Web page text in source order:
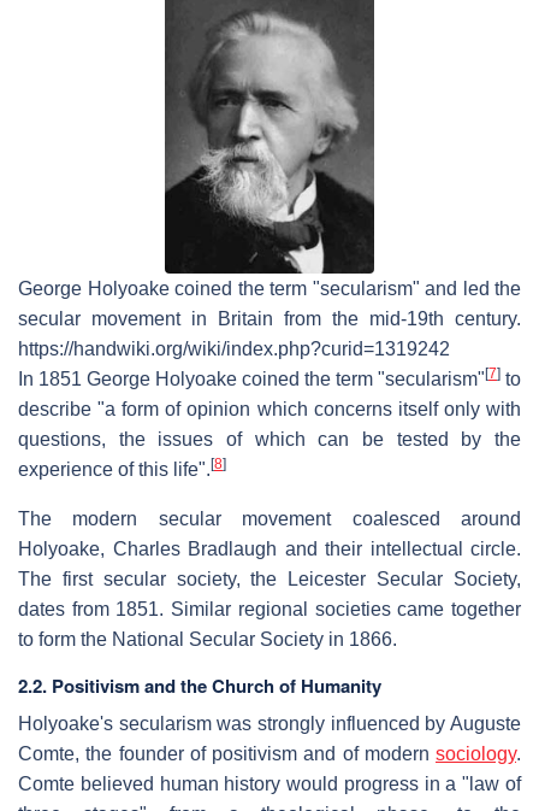
George Holyoake coined the term "secularism" and led the
secular movement in Britain from the mid-19th century.
https://handwiki.org/wiki/index.php?curid=1319242
In 1851 George Holyoake coined the term "secularism" [7] to
describe "a form of opinion which concerns itself only with
questions, the issues of which can be tested by the
experience of this life". [8]
The modern secular movement coalesced around
Holyoake, Charles Bradlaugh and their intellectual circle.
The first secular society, the Leicester Secular Society,
dates from 1851. Similar regional societies came together
to form the National Secular Society in 1866.
2.2. Positivism and the Church of Humanity
Holyoake's secularism was strongly influenced by Auguste
Comte, the founder of positivism and of modern sociology.
Comte believed human history would progress in a "law of